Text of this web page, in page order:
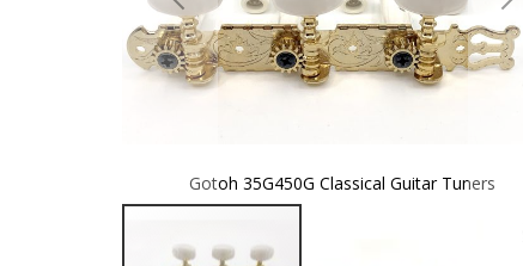
Gotoh 35G450G Classical Guitar Tuners